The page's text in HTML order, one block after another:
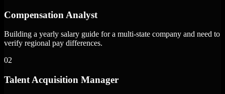
Compensation Analyst
Building a yearly salary guide for a multi-state company and need to
verify regional pay differences.
02
Talent Acquisition Manager